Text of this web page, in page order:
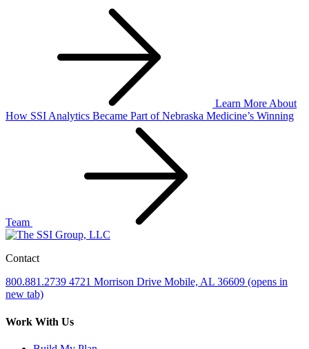
Learn MoreAbout
How SSI Analytics Became Part of Nebraska Medicine’s Winning
Team
Contact
800.881.2739 4721 Morrison Drive Mobile, AL 36609 (opens in
new tab)
Work With Us